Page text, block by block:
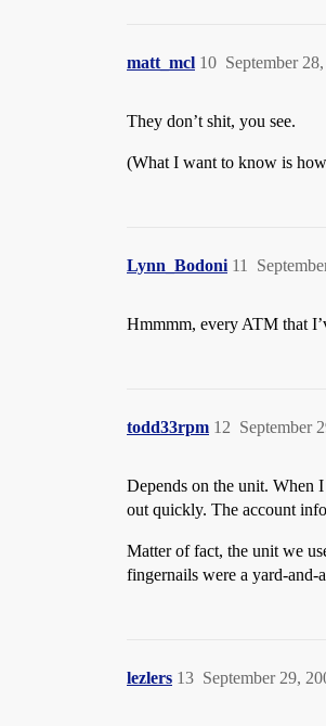
matt_mcl September
10
They don’t shit, you see.
(What I want to know is
Lynn_Bodoni 11
Hmmmm, every ATM that
todd33rpm September
12
Depends on the unit. When
out quickly. The account
Matter of fact, the unit we
fingernails were a yard-and-
lezlers September 29,
13